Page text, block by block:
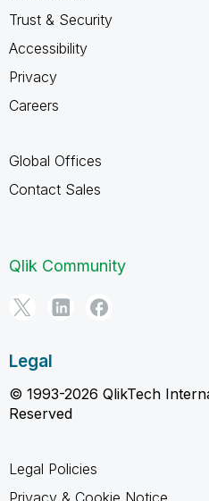
Trust & Security
Accessibility
Privacy
Careers
Global Offices
Contact Sales
Qlik Community
Legal
© 1993-2026 QlikTech
Reserved
Legal Policies
Privacy & Cookie Notice